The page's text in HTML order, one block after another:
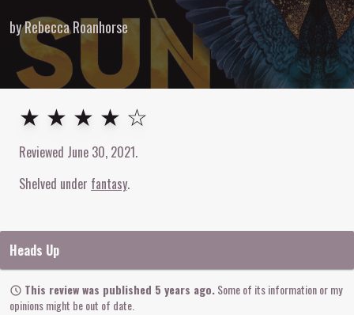
by Rebecca Roanhorse
4out of 5stars
★ ★ ★ ★ ☆
Reviewed June 30, 2021.
Shelved under fantasy
Heads Up
This review was published 5 years ago.Some of its information or my
opinions might be out of date.